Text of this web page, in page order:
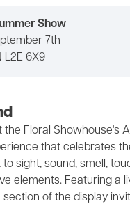
Show
7th
L2E 6X9
Floral Showhouse's
that celebrates
sight, sound, smell,
elements. Featuring a
of the display